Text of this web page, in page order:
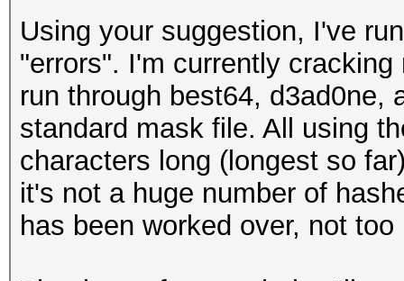
Using your suggestion, I've
"errors". I'm currently
run through best64, d3ad0ne,
standard mask file. All using
characters long (longest so
it's not a huge number of
has been worked over, not